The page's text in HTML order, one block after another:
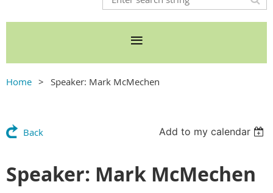
Home Speaker: Mark McMechen
Back Add to my calendar
Speaker: Mark McMechen